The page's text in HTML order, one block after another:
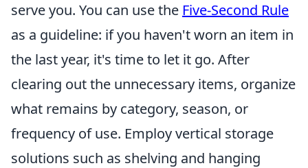
serve you. You can use the Five-Second Rule
as a guideline: if you haven't worn an item in
the last year, it's time to let it go. After
clearing out the unnecessary items, organize
what remains by category, season, or
frequency of use. Employ vertical storage
solutions such as shelving and hanging